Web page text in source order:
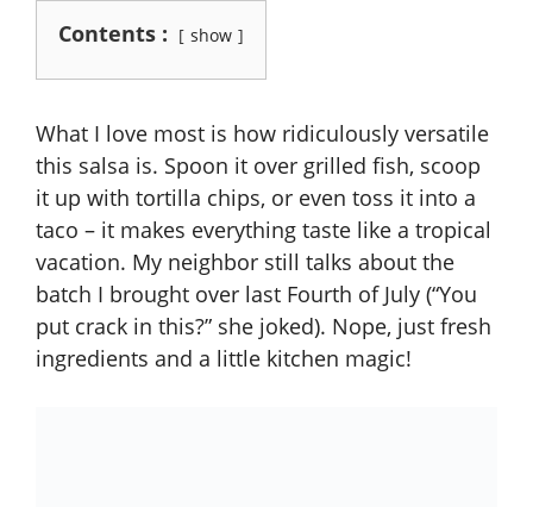
Contents : show
What I love most is how ridiculously versatile
this salsa is. Spoon it over grilled fish, scoop
it up with tortilla chips, or even toss it into a
taco – it makes everything taste like a tropical
vacation. My neighbor still talks about the
batch I brought over last Fourth of July (“You
put crack in this?” she joked). Nope, just fresh
ingredients and a little kitchen magic!